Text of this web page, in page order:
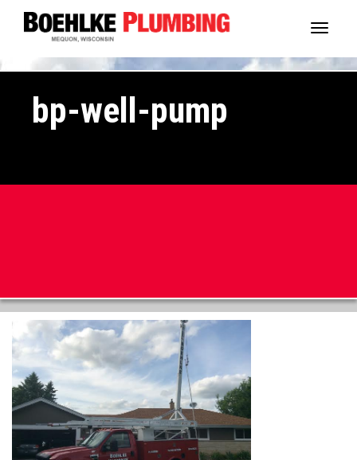
bp-well-pump